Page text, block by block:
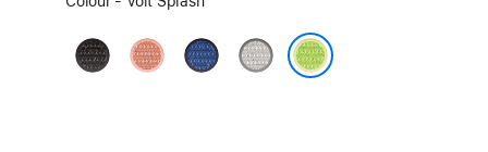
colour:
Midnight
Black
Alpenglow
Pink
Blue
Ribbon
Veiled
Grey